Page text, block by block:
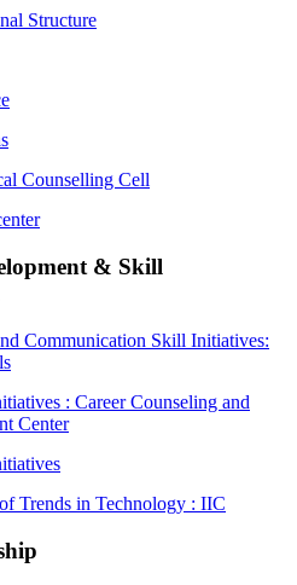
Structure
Counselling Cell
& Skill
Communication Skill Initiatives:
: Career Counseling and
Center
Trends in Technology : IIC